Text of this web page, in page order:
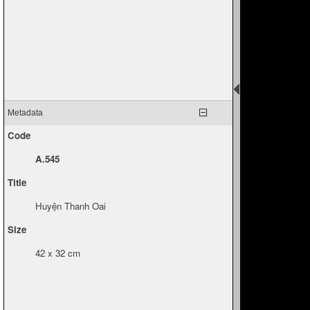
Metadata
Code
A.545
Title
Huyện Thanh Oai
Size
42 x 32 cm